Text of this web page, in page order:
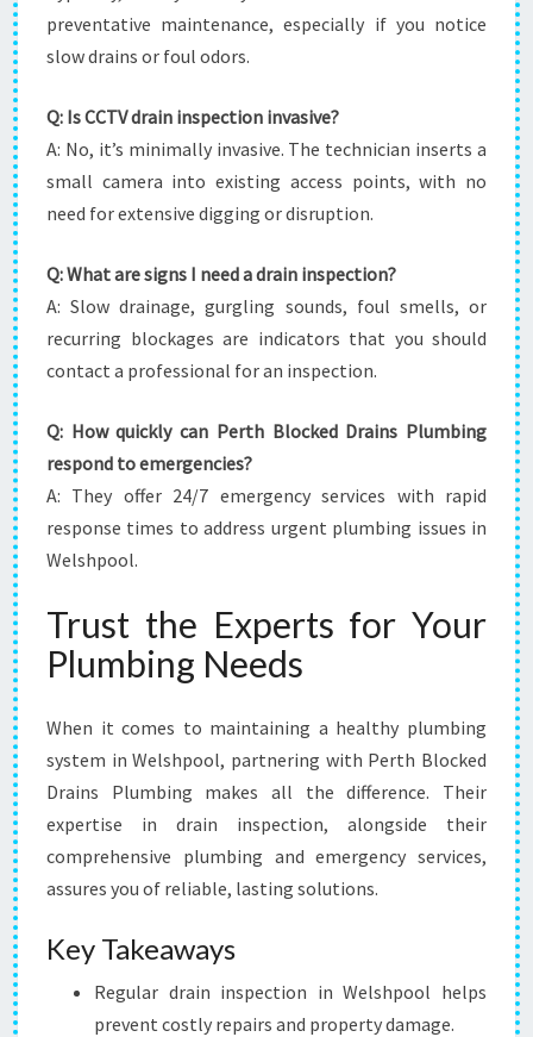
preventative maintenance, especially if you notice
slow drains or foul odors.
Q: Is CCTV drain inspection invasive?
A: No, it’s minimally invasive. The technician inserts a
small camera into existing access points, with no
need for extensive digging or disruption.
Q: What are signs I need a drain inspection?
A: Slow drainage, gurgling sounds, foul smells, or
recurring blockages are indicators that you should
contact a professional for an inspection.
Q: How quickly can Perth Blocked Drains Plumbing
respond to emergencies?
A: They offer 24/7 emergency services with rapid
response times to address urgent plumbing issues in
Welshpool.
Trust the Experts for Your
Plumbing Needs
When it comes to maintaining a healthy plumbing
system in Welshpool, partnering with Perth Blocked
Drains Plumbing makes all the difference. Their
expertise in drain inspection, alongside their
comprehensive plumbing and emergency services,
assures you of reliable, lasting solutions.
Key Takeaways
Regular drain inspection in Welshpool helps
prevent costly repairs and property damage.